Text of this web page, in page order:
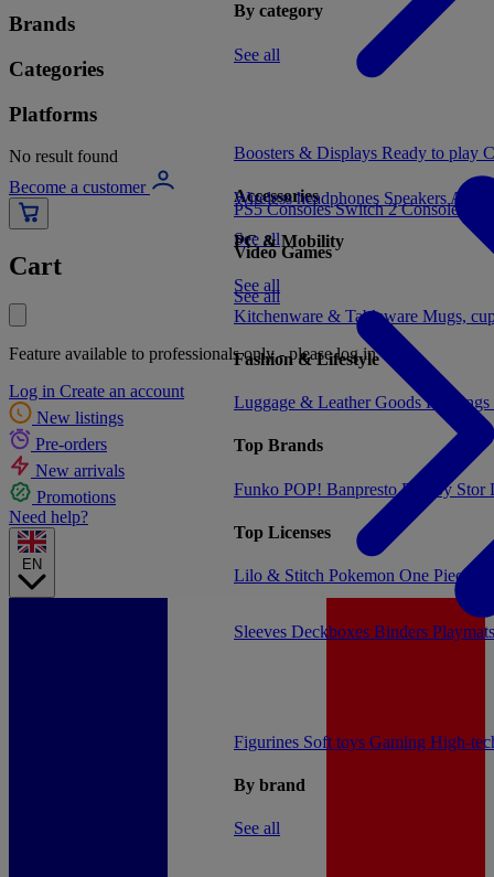
Brands
Categories
Platforms
No result found
Become a customer
Cart
Feature available to professionals only - please log in
Log in Create an account
New listings
Pre-orders
New arrivals
Promotions
Need help?
EN
By category
See all
Figurines Soft toys Gaming High-
By brand
See all
PS5 ConsolesSwitch 2 Consoles
Video Games
See all
Kitchenware & Tableware Mugs,
Fashion & Lifestyle
Luggage & Leather Goods
Top Brands
Funko POP! BanprestoPlastoy Stor
Top Licenses
Lilo & Stitch Pokemon One Piece
Boosters & Displays Ready to play
Accessories
See all
Sleeves Deckboxes Binders Playmats
Wireless headphones Speakers
PC & Mobility
See all